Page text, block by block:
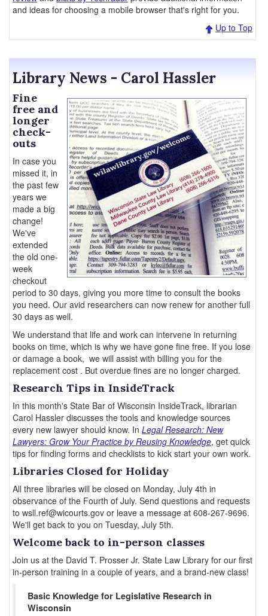
and ideas for choosing a mobile browser that's right for you.
Up to Top
Library News - Carol Hassler
Fine
free and
longer
check-
outs
In case you
missed it, in
the past few
years we
made a big
change!
We've
extended
the old one-
week
checkout
period to 30 days, giving you more time to consult the books
you need. Our avid researchers can now renew for another full
30 days as well.
We understand that life and work can intervene in returning
books on time, which is why we have gone fine free. If you lose
or damage a book, we will assist with billing you for the
replacement cost . But overdue fines are no longer charged.
Research Tips in InsideTrack
In this month's State Bar of Wisconsin InsideTrack, librarian
Carol Hassler discusses the tools and knowledge sources
every new lawyer should know. In Legal Research: New
Lawyers: Grow Your Practice by Reusing Knowledge, get quick
tips for finding forms and checklists to kick start your own work.
Libraries Closed for Holiday
All three libraries will be closed on Monday, July 4th in
observance of the Fourth of July. Send questions and requests
to wsll.ref@wicourts.gov or leave a message at 608-267-9696.
We'll get back to you on Tuesday, July 5th.
Welcome back to in-person classes
Join us at the David T. Prosser Jr. State Law Library for our first
in-person training in a couple of years, and a brand-new class!
Basic Knowledge for Legislative Research in
Wisconsin